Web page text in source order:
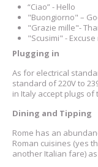
“Ciao” - Hello
"Buongiorno" –
"Grazie mille"-
"Scusimi" - Excuse
Plugging in
As for electrical
standard of 220V to
in Italy accept plugs of
Dining and Tipping
Rome has an
Roman cuisines (yes
another Italian fare)